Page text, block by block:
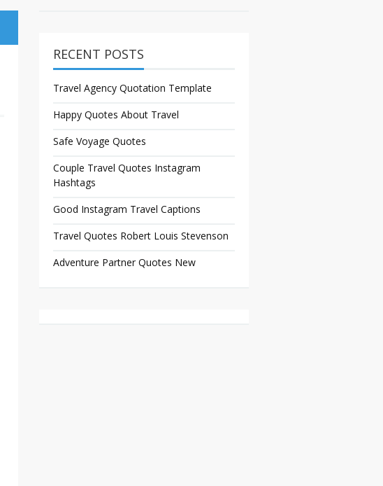
RECENT POSTS
Travel Agency Quotation Template
Happy Quotes About Travel
Safe Voyage Quotes
Couple Travel Quotes Instagram
Hashtags
Good Instagram Travel Captions
Travel Quotes Robert Louis Stevenson
Adventure Partner Quotes New